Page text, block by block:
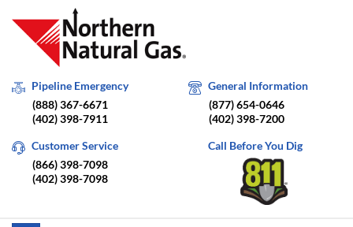
Pipeline Emergency
(888) 367-6671
(402) 398-7911
General Information
(877) 654-0646
(402) 398-7200
Customer Service
(866) 398-7098
(402) 398-7098
Call Before You Dig